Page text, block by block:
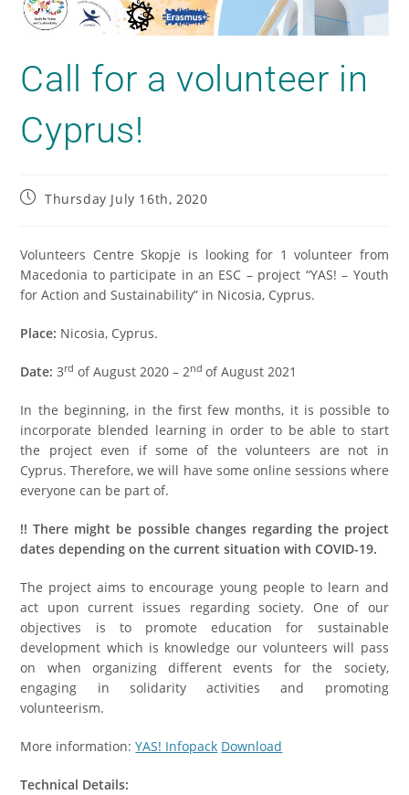
Call for a volunteer in
Cyprus!
Thursday July 16th, 2020
Volunteers Centre Skopje is looking for 1 volunteer from
Macedonia to participate in an ESC – project “YAS! – Youth
for Action and Sustainability” in Nicosia, Cyprus.
Place: Nicosia, Cyprus.
Date: 3rd of August 2020 – 2nd of August 2021
In the beginning, in the first few months, it is possible to
incorporate blended learning in order to be able to start
the project even if some of the volunteers are not in
Cyprus. Therefore, we will have some online sessions where
everyone can be part of.
!! There might be possible changes regarding the project
dates depending on the current situation with COVID-19.
The project aims to encourage young people to learn and
act upon current issues regarding society. One of our
objectives is to promote education for sustainable
development which is knowledge our volunteers will pass
on when organizing different events for the society,
engaging in solidarity activities and promoting
volunteerism.
More information:YAS! Infopack Download
Technical Details: